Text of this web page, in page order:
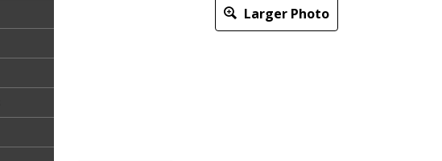
Larger Photo